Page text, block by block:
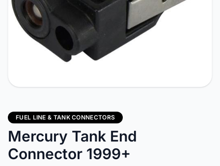
FUEL LINE & TANK CONNECTORS
Mercury Tank End
Connector 1999+